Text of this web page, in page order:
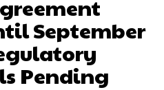
September
Pending